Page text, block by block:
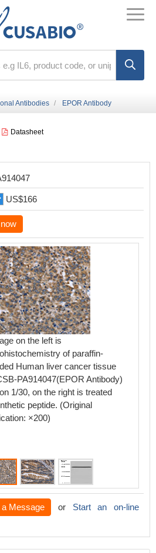
Antibodies EPOR Antibody
Datasheet
US$166
on the left is
of paraffin-
Human liver cancer tissue
PA914047(EPOR Antibody)
1/30, on the right is treated
peptide. (Original
×200)
a Message or Start an on-line